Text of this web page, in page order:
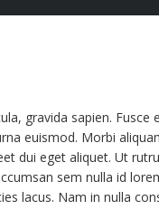
gravida sapien.
euismod. Morbi
dui eget aliquet. Ut
sem nulla id
lacus. Nam in nulla